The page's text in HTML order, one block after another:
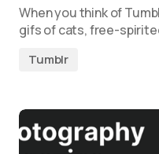
When you think of
gifs of cats, free-
Tumblr